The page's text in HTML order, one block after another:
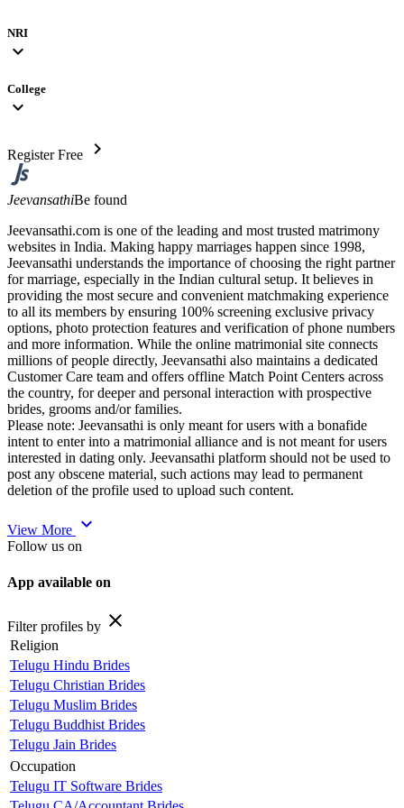
NRI
expand_more
College
expand_more
Register Free chevron_right
JeevansathiBe found
Jeevansathi.com is one of the leading and most trusted matrimony
websites in India. Making happy marriages happen since 1998,
Jeevansathi understands the importance of choosing the right partner
for marriage, especially in the Indian cultural setup. It believes in
providing the most secure and convenient matchmaking experience
to all its members by ensuring 100% screening exclusive privacy
options, photo protection features and verification of phone numbers
and more information. While the online matrimonial site connects
millions of people directly, Jeevansathi also maintains a dedicated
Customer Care team and offers offline Match Point Centers across
the country, for deeper and personal interaction with prospective
brides, grooms and/or families.
Please note: Jeevansathi is only meant for users with a bonafide
intent to enter into a matrimonial alliance and is not meant for users
interested in dating only. Jeevansathi platform should not be used to
post any obscene material, such actions may lead to permanent
deletion of the profile used to upload such content.
View More expand_more
Follow us on
App available on
Filter profiles by close
Religion
Telugu Hindu Brides
Telugu Christian Brides
Telugu Muslim Brides
Telugu Buddhist Brides
Telugu Jain Brides
Occupation
Telugu IT Software Brides